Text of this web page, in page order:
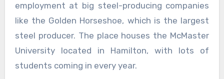
employment at big steel-producing companies
like the Golden Horseshoe, which is the largest
steel producer. The place houses the McMaster
University located in Hamilton, with lots of
students coming in every year.